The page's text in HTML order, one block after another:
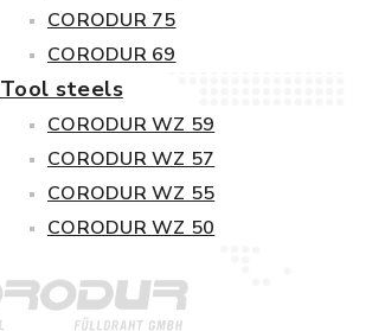
CORODUR 75
CORODUR 69
Tool steels
CORODUR WZ 59
CORODUR WZ 57
CORODUR WZ 55
CORODUR WZ 50